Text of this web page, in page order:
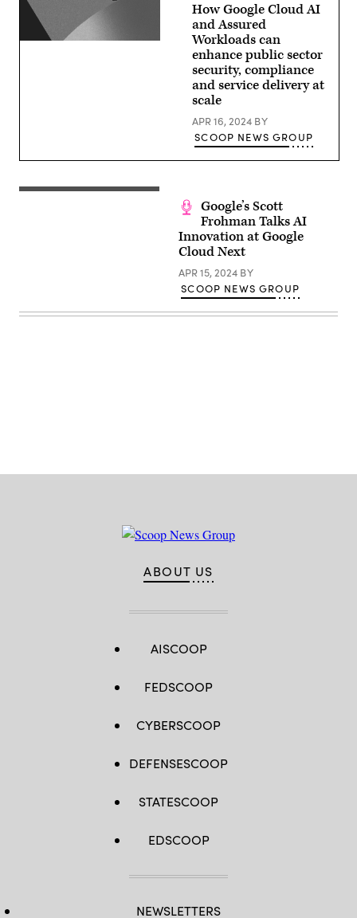
How Google Cloud AI
and Assured
Workloads can
enhance public sector
security, compliance
and service delivery at
scale
APR 16, 2024 BY
SCOOP NEWS GROUP
Google’s Scott
Frohman Talks AI
Innovation at Google
Cloud Next
APR 15, 2024 BY
SCOOP NEWS GROUP
ABOUT US
AISCOOP
FEDSCOOP
CYBERSCOOP
DEFENSESCOOP
STATESCOOP
EDSCOOP
NEWSLETTERS